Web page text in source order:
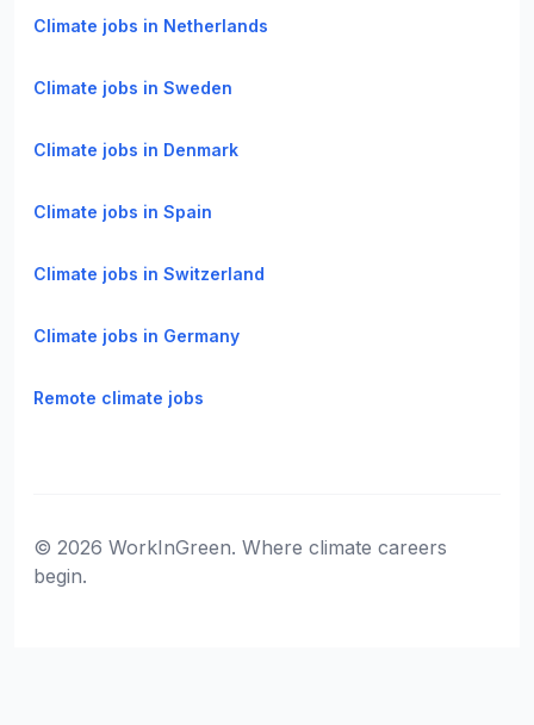
Climate jobs in Netherlands
Climate jobs in Sweden
Climate jobs in Denmark
Climate jobs in Spain
Climate jobs in Switzerland
Climate jobs in Germany
Remote climate jobs
© 2026 WorkInGreen. Where climate careers
begin.